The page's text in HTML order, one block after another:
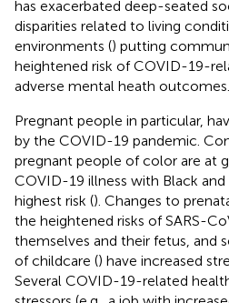
has exacerbated deep-seated
disparities related to living
environments () putting
heightened risk of COVID-19-
adverse mental heath outcomes.
Pregnant people in particular,
by the COVID-19 pandemic.
pregnant people of color are at
COVID-19 illness with Black
highest risk (). Changes to
the heightened risks of SARS-
themselves and their fetus, and
of childcare () have increased
Several COVID-19-related